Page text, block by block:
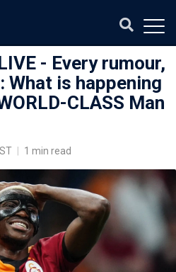
- Every rumour,
What is happening
CLASS Man
1 min read